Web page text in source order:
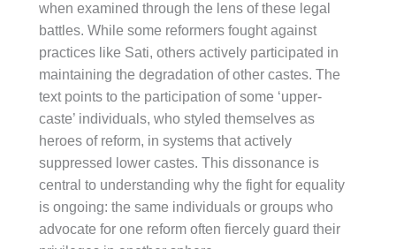
when examined through the lens of these legal
battles. While some reformers fought against
practices like Sati, others actively participated in
maintaining the degradation of other castes. The
text points to the participation of some ‘upper-
caste’ individuals, who styled themselves as
heroes of reform, in systems that actively
suppressed lower castes. This dissonance is
central to understanding why the fight for equality
is ongoing: the same individuals or groups who
advocate for one reform often fiercely guard their